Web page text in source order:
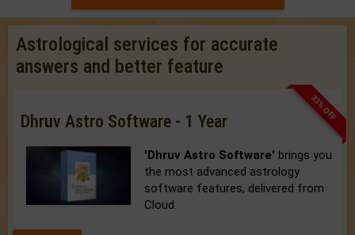
Astrological services for accurate
answers and better feature
33% OFF
Dhruv Astro Software - 1 Year
'Dhruv Astro Software' brings you
the most advanced astrology
software features, delivered from
Cloud.